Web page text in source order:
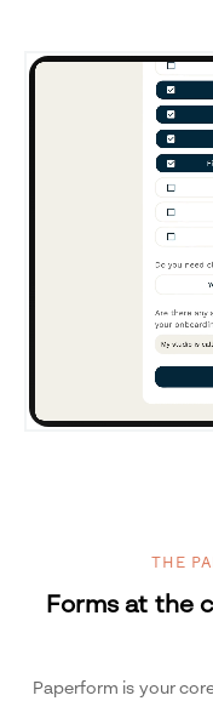
THE
Forms at the
Paperform is your